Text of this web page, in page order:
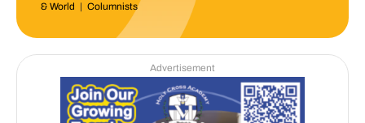
& World | Columnists
Advertisement